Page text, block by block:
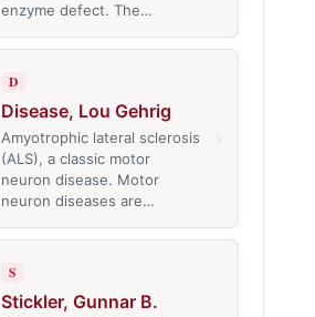
enzyme defect. The…
D
Disease, Lou Gehrig
Amyotrophic lateral sclerosis
(ALS), a classic motor
neuron disease. Motor
neuron diseases are…
S
Stickler, Gunnar B.